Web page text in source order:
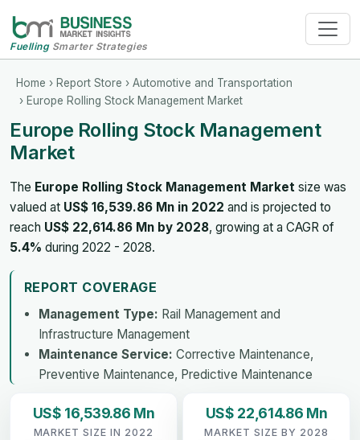
FuellingSmarter Strategies
Home › Report Store › Automotive and Transportation
› Europe Rolling Stock Management Market
Europe Rolling Stock Management
Market
The Europe Rolling Stock Management Market size was
valued at US$ 16,539.86 Mn in 2022 and is projected to
reach US$ 22,614.86 Mn by 2028, growing at a CAGR of
5.4% during 2022 - 2028.
REPORT COVERAGE
Management Type: Rail Management and
Infrastructure Management
Maintenance Service: Corrective Maintenance,
Preventive Maintenance, Predictive Maintenance
US$ 16,539.86 Mn
MARKET SIZE IN 2022
US$ 22,614.86 Mn
MARKET SIZE BY 2028